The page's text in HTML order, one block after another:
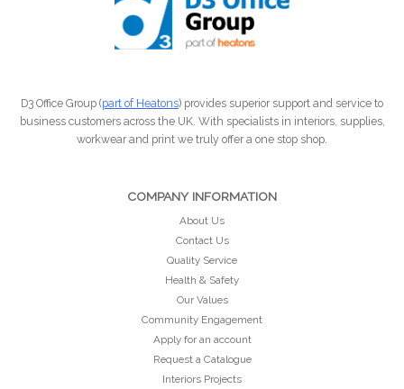
D3 Office Group (part of Heatons) provides superior support and service to
business customers across the UK. With specialists in interiors, supplies,
workwear and print we truly offer a one stop shop.
COMPANY INFORMATION
About Us
Contact Us
Quality Service
Health & Safety
Our Values
Community Engagement
Apply for an account
Request a Catalogue
Interiors Projects